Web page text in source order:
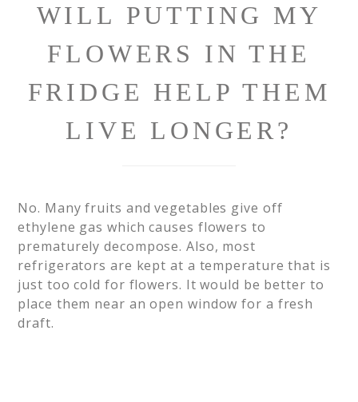
WILL PUTTING MY
FLOWERS IN THE
FRIDGE HELP THEM
LIVE LONGER?
No. Many fruits and vegetables give off
ethylene gas which causes flowers to
prematurely decompose. Also, most
refrigerators are kept at a temperature that is
just too cold for flowers. It would be better to
place them near an open window for a fresh
draft.